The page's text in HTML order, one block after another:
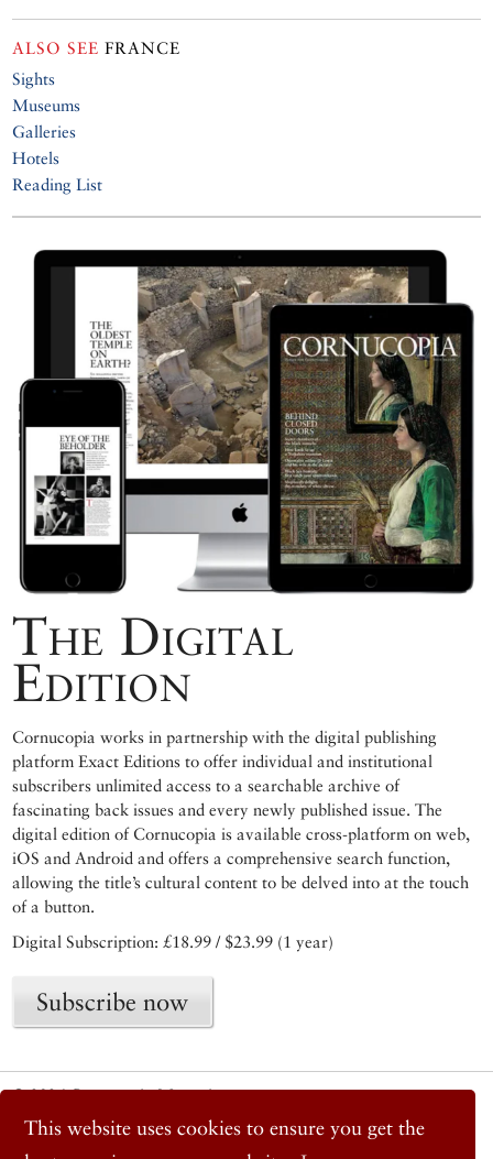
This website uses cookies to ensure you get the
ALSO SEE FRANCE
Sights
Museums
Galleries
Hotels
Reading List
The Digital
Edition
Cornucopia works in partnership with the digital publishing
platform Exact Editions to offer individual and institutional
subscribers unlimited access to a searchable archive of
fascinating back issues and every newly published issue. The
digital edition of Cornucopia is available cross-platform on web,
iOS and Android and offers a comprehensive search function,
allowing the title’s cultural content to be delved into at the touch
of a button.
Digital Subscription: £18.99 / $23.99 (1 year)
Subscribe now
© 2026 Cornucopia Magazine
Twitter